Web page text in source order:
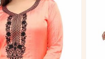
View More